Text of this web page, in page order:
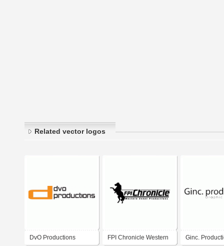
Related vector logos
DvO Productions FPI Chronicle Western Ginc.